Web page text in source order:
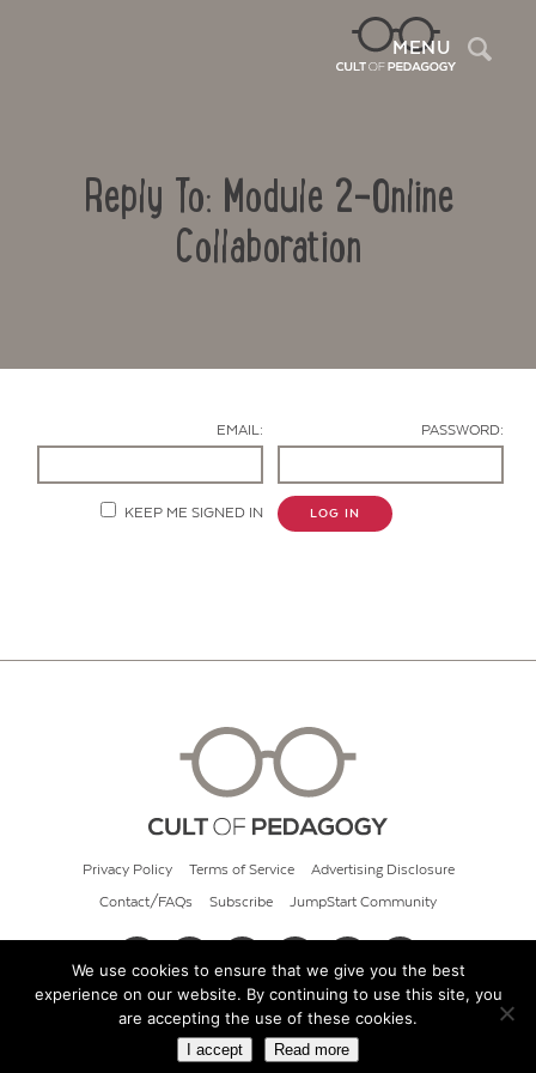
MENU
Reply To: Module 2-Online
Collaboration
EMAIL: PASSWORD:
KEEP ME SIGNED IN LOG IN
Privacy Policy Terms of Service Advertising Disclosure
Contact/FAQs Subscribe JumpStart Community
© 2026 Cult of Pedagogy
We use cookies to ensure that we give you the best
experience on our website. By continuing to use this site, you
are accepting the use of these cookies.
I accept Read more